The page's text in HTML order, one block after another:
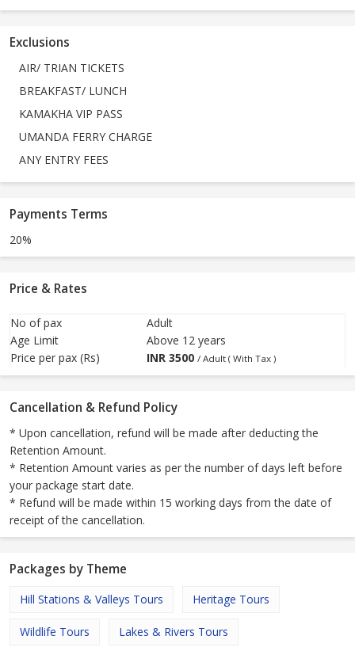
Exclusions
AIR/ TRIAN TICKETS
BREAKFAST/ LUNCH
KAMAKHA VIP PASS
UMANDA FERRY CHARGE
ANY ENTRY FEES
Payments Terms
20%
Price & Rates
No of pax
Adult
Age Limit
Above 12 years
Price per pax (Rs)
INR 3500 / Adult ( With Tax )
Cancellation & Refund Policy
* Upon cancellation, refund will be made after deducting the
Retention Amount.
* Retention Amount varies as per the number of days left before
your package start date.
* Refund will be made within 15 working days from the date of
receipt of the cancellation.
Packages by Theme
Hill Stations & Valleys Tours Heritage Tours
Wildlife Tours Lakes & Rivers Tours